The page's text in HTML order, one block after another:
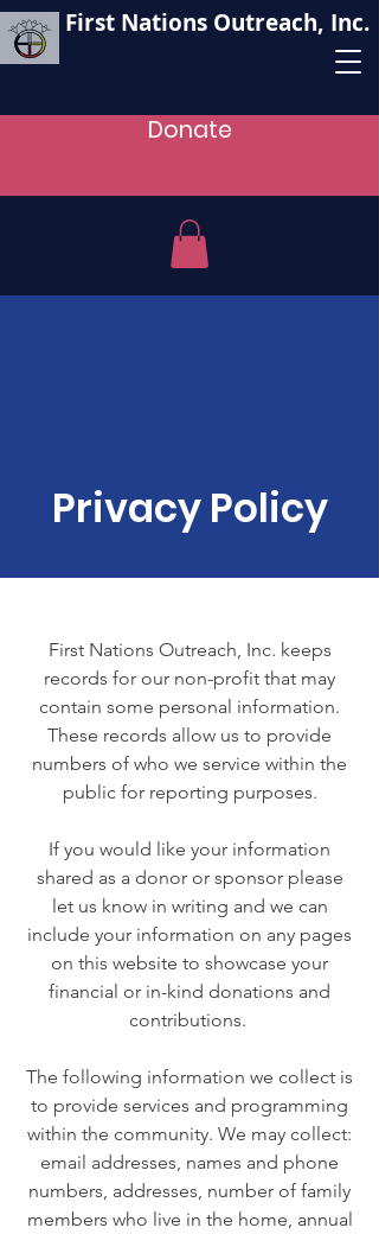
First Nations Outreach, Inc.
Donate
Privacy Policy
First Nations Outreach, Inc. keeps
records for our non-profit that may
contain some personal information.
These records allow us to provide
numbers of who we service within the
public for reporting purposes.
If you would like your information
shared as a donor or sponsor please
let us know in writing and we can
include your information on any pages
on this website to showcase your
financial or in-kind donations and
contributions.
The following information we collect is
to provide services and programming
within the community. We may collect:
email addresses, names and phone
numbers, addresses, number of family
members who live in the home, annual